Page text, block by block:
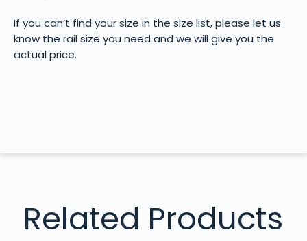
If you can’t find your size in the size list, please let us
know the rail size you need and we will give you the
actual price.
Related Products